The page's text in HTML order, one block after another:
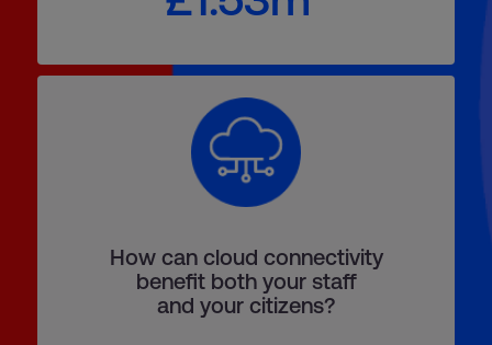
How can cloud connectivity
benefit both your staff
and your citizens?